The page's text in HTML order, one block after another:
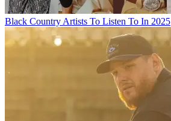
Black Country Artists To Listen To In 2025